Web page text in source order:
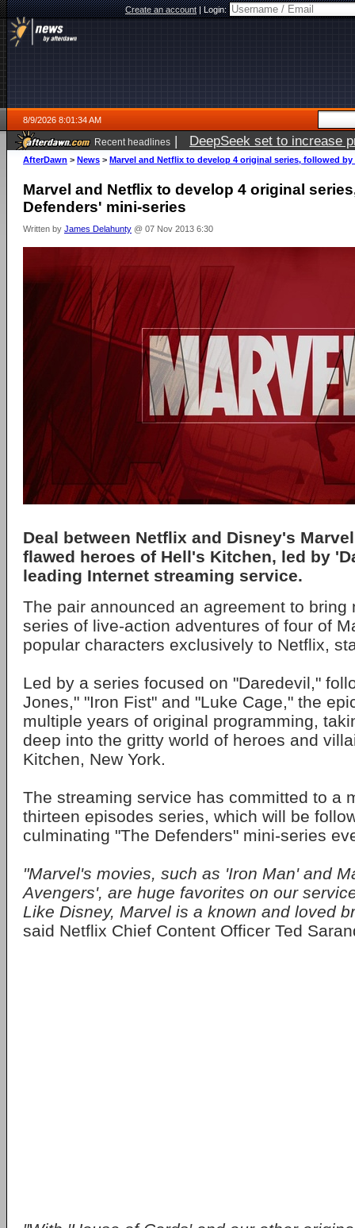
Create an account|Login:
8/9/2026 8:01:34 AM
Recent headlines | DeepSeek set to increase
AfterDawn > News > Marvel and Netflix to develop 4 original series, followed
Marvel and Netflix to develop 4 original
Defenders' mini-series
Written by James Delahunty @ 07 Nov 2013 6:30
Deal between Netflix and Disney's
flawed heroes of Hell's Kitchen, led by
leading Internet streaming service.
The pair announced an agreement to bring
series of live-action adventures of four of
popular characters exclusively to Netflix,
Led by a series focused on "Daredevil,"
Jones," "Iron Fist" and "Luke Cage," the
multiple years of original programming,
deep into the gritty world of heroes and
Kitchen, New York.
The streaming service has committed to a
thirteen episodes series, which will be
culminating "The Defenders" mini-series
"Marvel's movies, such as 'Iron Man' and
Avengers', are huge favorites on our
Like Disney, Marvel is a known and loved
said Netflix Chief Content Officer Ted